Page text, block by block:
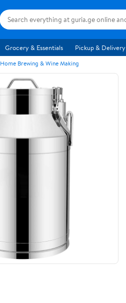
Grocery & Essentials Pickup & Delivery
Home Brewing & Wine Making